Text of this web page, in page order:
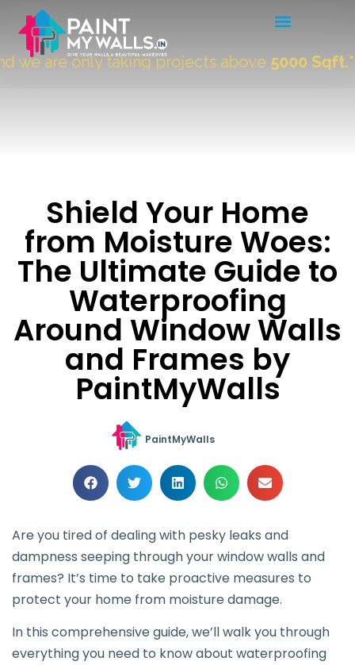
are only taking projects above5000 Sqft."
Shield Your Home
from Moisture Woes:
The Ultimate Guide to
Waterproofing
Around Window Walls
and Frames by
PaintMyWalls
PaintMyWalls
Are you tired of dealing with pesky leaks and
dampness seeping through your window walls and
frames? It’s time to take proactive measures to
protect your home from moisture damage.
In this comprehensive guide, we’ll walk you through
everything you need to know about waterproofing